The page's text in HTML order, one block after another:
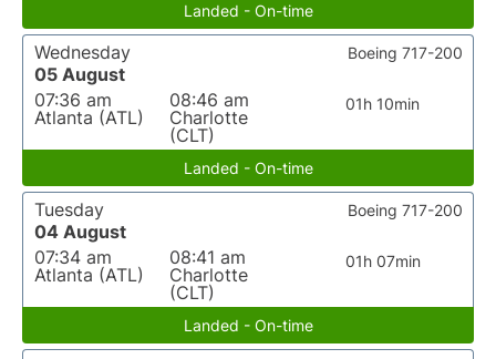
Landed - On-time
Wednesday
05 August
07:36 am
Atlanta (ATL)
08:46 am
Charlotte
(CLT)
01h 10min
Boeing 717-200
Landed - On-time
Tuesday
04 August
07:34 am
Atlanta (ATL)
08:41 am
Charlotte
(CLT)
01h 07min
Boeing 717-200
Landed - On-time